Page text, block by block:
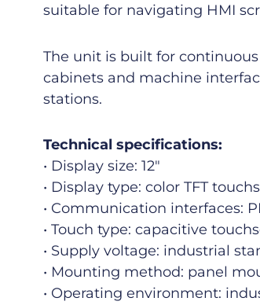
suitable for navigating HMI
The unit is built for
cabinets and machine
stations.
Technical specifications:
• Display size: 12″
• Display type: color TFT
• Communication interfaces:
• Touch type: capacitive
• Supply voltage: industrial
• Mounting method: panel
• Operating environment: